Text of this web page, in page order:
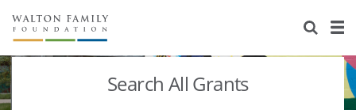
About Us
Staff
Stories
Search All Grants